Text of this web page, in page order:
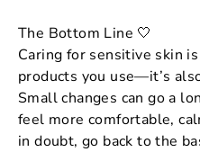
The Bottom Line 🤍
Caring for sensitive skin
products you use—it’s
Small changes can go a
feel more comfortable,
in doubt, go back to the